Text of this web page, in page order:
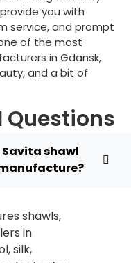
you with
service, and prompt
of the most
in Gdansk,
and a bit of
Questions
shawl
shawls,
in
silk,